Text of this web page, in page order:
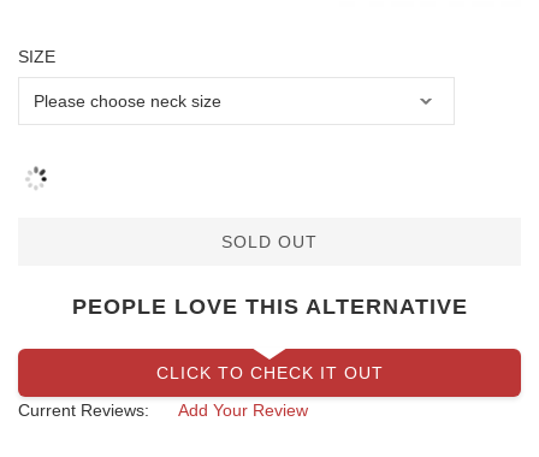
SIZE
SOLD OUT
PEOPLE LOVE THIS ALTERNATIVE
CLICK TO CHECK IT OUT
Current Reviews:
Add Your Review